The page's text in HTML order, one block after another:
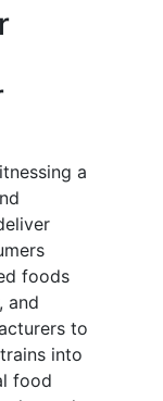
a
foods
and
to
into
food